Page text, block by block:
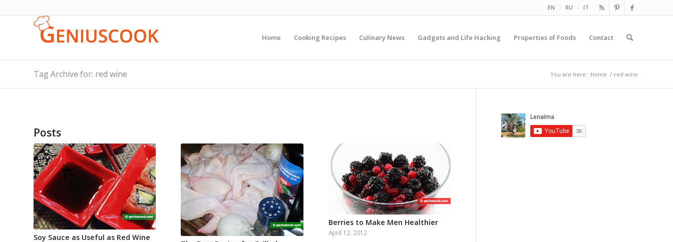
EN RU IT
Home Cooking Recipes Culinary News Gadgets and Life Hacking Properties of Foods Contact
Tag Archive for: red wine You are here: Home / red wine
Posts
Soy Sauce as Useful as Red Wine
Berries to Make Men Healthier
April 12, 2012